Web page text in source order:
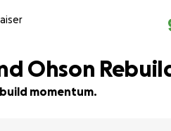
Ohson
momentum.